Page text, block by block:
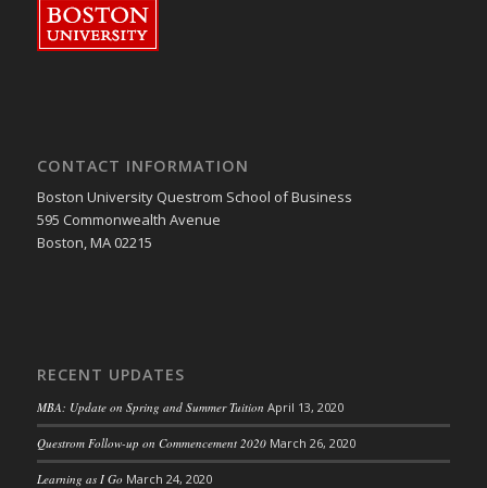
CONTACT INFORMATION
Boston University Questrom School of Business
595 Commonwealth Avenue
Boston, MA 02215
RECENT UPDATES
MBA: Update on Spring and Summer Tuition April 13, 2020
Questrom Follow-up on Commencement 2020 March 26, 2020
Learning as I Go March 24, 2020